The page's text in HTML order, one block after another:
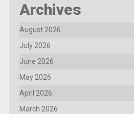
Archives
August 2026
July 2026
June 2026
May 2026
April 2026
March 2026